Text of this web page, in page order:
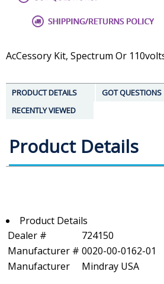
AcCessory Kit, Spectrum Or
PRODUCT DETAILS
GOT QUESTIONS
RECENTLY VIEWED
Product Details
Product Details
Dealer #
724150
Manufacturer # 0020-00-0162-01
Manufacturer
Mindray USA